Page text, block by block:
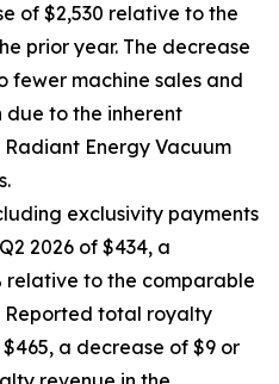
of $2,530 relative to the
prior year. The decrease
fewer machine sales and
due to the inherent
Energy Vacuum
exclusivity payments
2026 of $434, a
relative to the comparable
Reported total royalty
a decrease of $9 or